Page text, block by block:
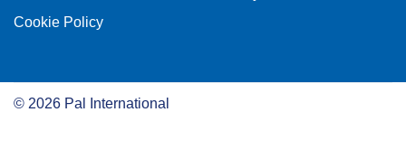
Cookie Policy
© 2026 Pal International